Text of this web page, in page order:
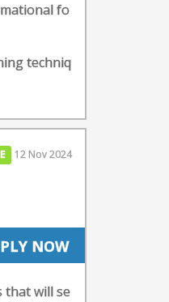
fo
techniq
12 Nov 2024
NOW
that will se